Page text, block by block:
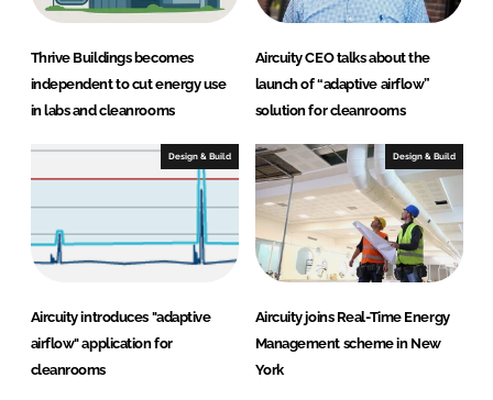
Thrive Buildings becomes
independent to cut energy use
in labs and cleanrooms
Aircuity CEO talks about the
launch of “adaptive airflow”
solution for cleanrooms
Design & Build
Aircuity introduces "adaptive
airflow" application for
cleanrooms
Design & Build
Aircuity joins Real-Time Energy
Management scheme in New
York